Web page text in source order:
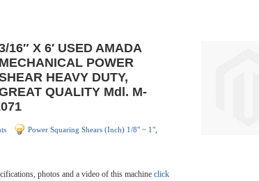
16″ X 6′ USED AMADA
MECHANICAL POWER
HEAVY DUTY,
QUALITY Mdl. M-
Power Squaring Shears (Inch) 1/8" ~ 1"
photos and a video of this machine click